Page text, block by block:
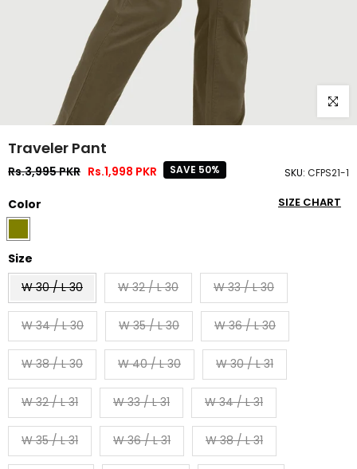
Click
SKU: CFPS21-1
Traveler Pant
Rs.3,995 PKR Rs.1,998 PKR SAVE 50%
SIZE CHART
Color
Size
W 30 / L 30
W 32 / L 30 W 33 / L 30
W 34 / L 30 W 35 / L 30 W 36 / L 30
W 38 / L 30 W 40 / L 30 W 30 / L 31
W 32 / L 31 W 33 / L 31 W 34 / L 31
W 35 / L 31 W 36 / L 31 W 38 / L 31